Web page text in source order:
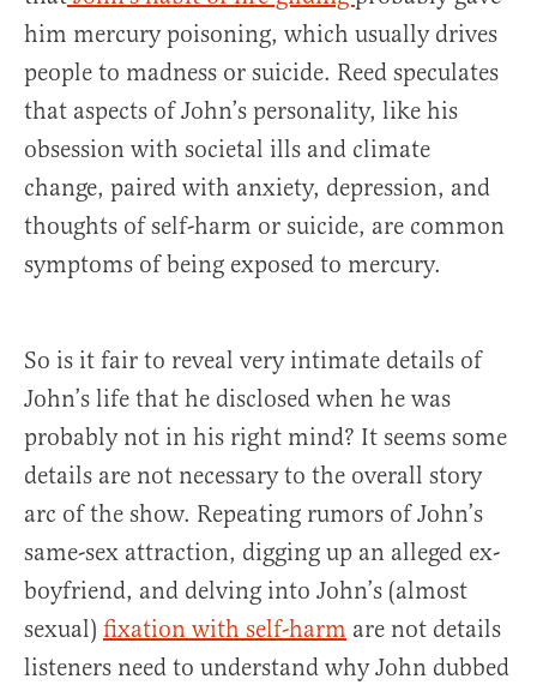
him mercury poisoning, which usually drives
people to madness or suicide. Reed speculates
that aspects of John’s personality, like his
obsession with societal ills and climate
change, paired with anxiety, depression, and
thoughts of self-harm or suicide, are common
symptoms of being exposed to mercury.
So is it fair to reveal very intimate details of
John’s life that he disclosed when he was
probably not in his right mind? It seems some
details are not necessary to the overall story
arc of the show. Repeating rumors of John’s
same-sex attraction, digging up an alleged ex-
boyfriend, and delving into John’s (almost
sexual) fixation with self-harm are not details
listeners need to understand why John dubbed